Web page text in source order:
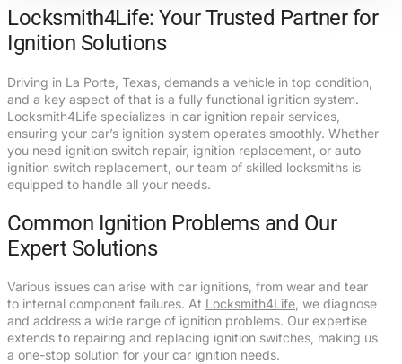
Locksmith4Life: Your Trusted Partner for
Ignition Solutions
Driving in La Porte, Texas, demands a vehicle in top condition,
and a key aspect of that is a fully functional ignition system.
Locksmith4Life specializes in car ignition repair services,
ensuring your car’s ignition system operates smoothly. Whether
you need ignition switch repair, ignition replacement, or auto
ignition switch replacement, our team of skilled locksmiths is
equipped to handle all your needs.
Common Ignition Problems and Our
Expert Solutions
Various issues can arise with car ignitions, from wear and tear
to internal component failures. At Locksmith4Life, we diagnose
and address a wide range of ignition problems. Our expertise
extends to repairing and replacing ignition switches, making us
a one-stop solution for your car ignition needs.